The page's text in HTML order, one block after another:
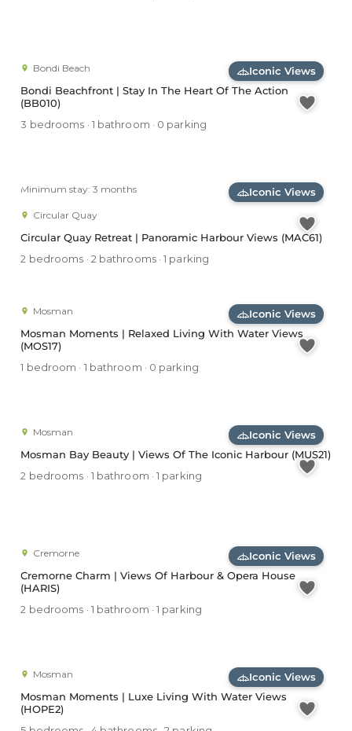
Iconic Views
Bondi Beachfront | Stay In The Heart Of The Action
(BB010)
Bondi Beach
3 bedrooms · 1 bathroom · 0 parking
Iconic Views
Circular Quay Retreat | Panoramic Harbour Views (MAC61)
Minimum stay: 3 months
Circular Quay
2 bedrooms · 2 bathrooms · 1 parking
Iconic Views
Mosman Moments | Relaxed Living With Water Views
(MOS17)
Mosman
1 bedroom · 1 bathroom · 0 parking
Iconic Views
Mosman Bay Beauty | Views Of The Iconic Harbour (MUS21)
Mosman
2 bedrooms · 1 bathroom · 1 parking
Iconic Views
Cremorne Charm | Views Of Harbour & Opera House
(HARIS)
Cremorne
2 bedrooms · 1 bathroom · 1 parking
Iconic Views
Mosman Moments | Luxe Living With Water Views
(HOPE2)
Mosman